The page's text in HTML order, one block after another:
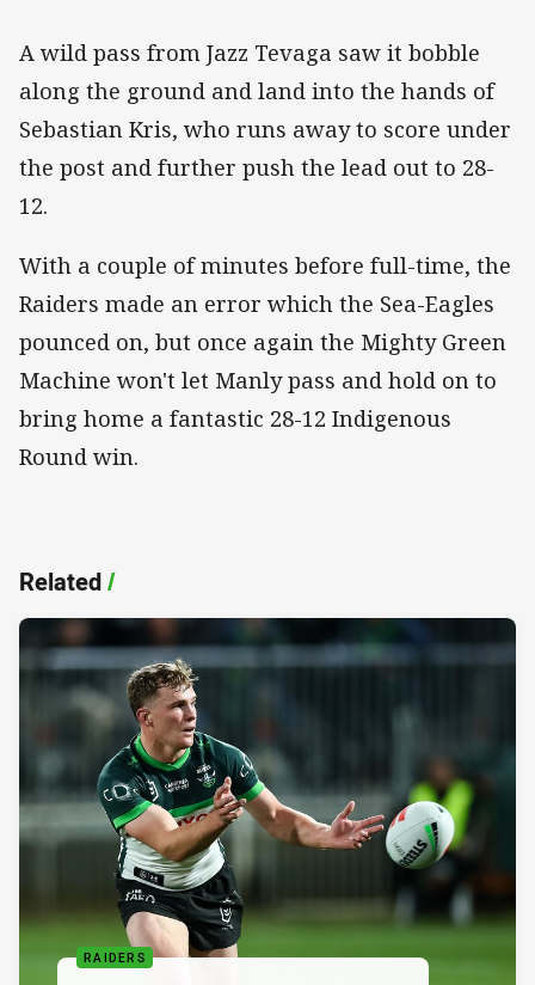
A wild pass from Jazz Tevaga saw it bobble
along the ground and land into the hands of
Sebastian Kris, who runs away to score under
the post and further push the lead out to 28-
12.
With a couple of minutes before full-time, the
Raiders made an error which the Sea-Eagles
pounced on, but once again the Mighty Green
Machine won't let Manly pass and hold on to
bring home a fantastic 28-12 Indigenous
Round win.
Related/
RAIDERS